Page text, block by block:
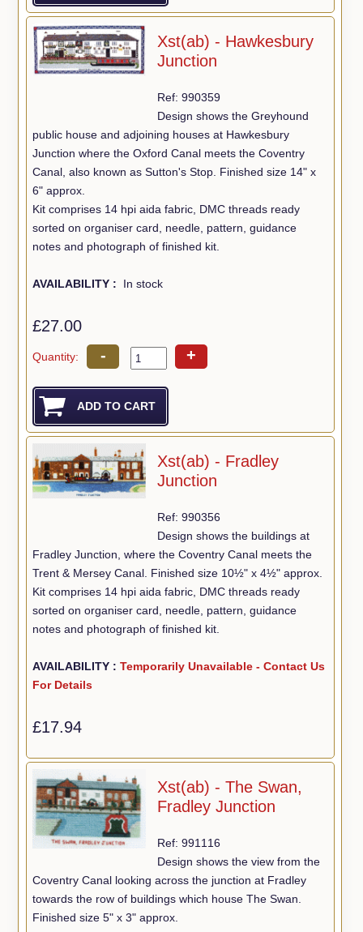
Xst(ab) - Hawkesbury
Junction
Ref: 990359
Design shows the Greyhound
public house and adjoining houses at Hawkesbury
Junction where the Oxford Canal meets the Coventry
Canal, also known as Sutton's Stop. Finished size 14" x
6" approx.
Kit comprises 14 hpi aida fabric, DMC threads ready
sorted on organiser card, needle, pattern, guidance
notes and photograph of finished kit.
AVAILABILITY : In stock
£27.00
Quantity: - +
Xst(ab) - Fradley
Junction
Ref: 990356
Design shows the buildings at
Fradley Junction, where the Coventry Canal meets the
Trent & Mersey Canal. Finished size 10½" x 4½" approx.
Kit comprises 14 hpi aida fabric, DMC threads ready
sorted on organiser card, needle, pattern, guidance
notes and photograph of finished kit.
AVAILABILITY :Temporarily Unavailable - Contact Us
For Details
£17.94
Xst(ab) - The Swan,
Fradley Junction
Ref: 991116
Design shows the view from the
Coventry Canal looking across the junction at Fradley
towards the row of buildings which house The Swan.
Finished size 5" x 3" approx.